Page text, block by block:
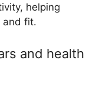
helping
and fit.
and health